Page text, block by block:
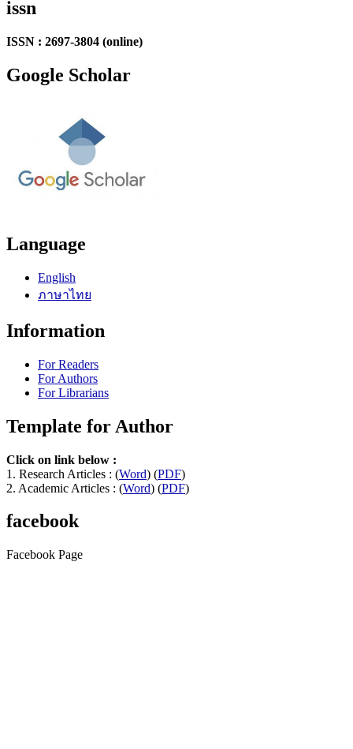
issn
ISSN : 2697-3804 (online)
Google Scholar
Language
English
ภาษาไทย
Information
For Readers
For Authors
For Librarians
Template for Author
Click on link below :
1. Research Articles : (Word) (PDF)
2. Academic Articles : (Word) (PDF)
facebook
Facebook Page